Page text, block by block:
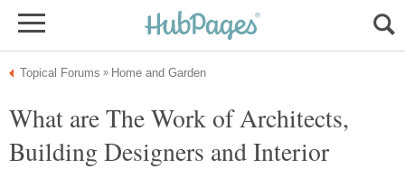
What are The Work of Architects,
Building Designers and Interior